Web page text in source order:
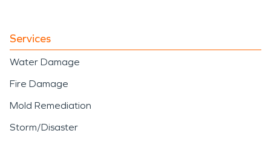
Services
Water Damage
Fire Damage
Mold Remediation
Storm/Disaster